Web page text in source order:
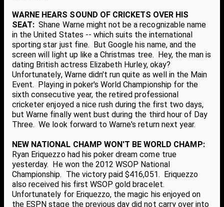
WARNE HEARS SOUND OF CRICKETS OVER HIS
SEAT: Shane Warne might not be a recognizable name
in the United States -- which suits the international
sporting star just fine. But Google his name, and the
screen will light up like a Christmas tree. Hey, the man is
dating British actress Elizabeth Hurley, okay?
Unfortunately, Warne didn't run quite as well in the Main
Event. Playing in poker's World Championship for the
sixth consecutive year, the retired professional
cricketer enjoyed a nice rush during the first two days,
but Warne finally went bust during the third hour of Day
Three. We look forward to Warne's return next year.
NEW NATIONAL CHAMP WON'T BE WORLD CHAMP:
Ryan Eriquezzo had his poker dream come true
yesterday. He won the 2012 WSOP National
Championship. The victory paid $416,051. Eriquezzo
also received his first WSOP gold bracelet.
Unfortunately for Eriquezzo, the magic his enjoyed on
the ESPN stage the previous day did not carry over into